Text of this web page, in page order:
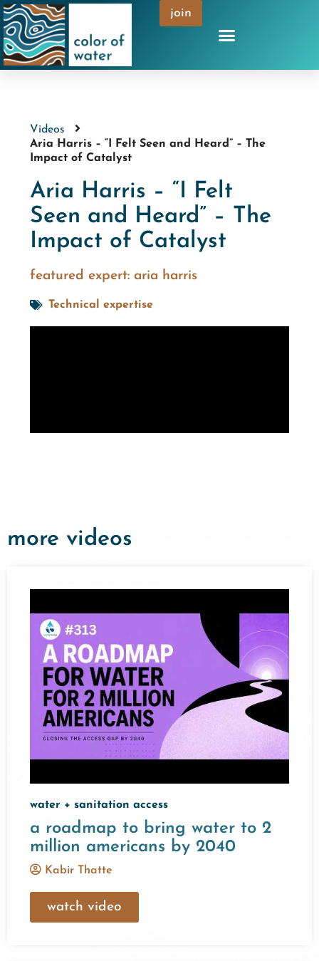
join
Videos
Aria Harris – “I Felt Seen and Heard” – The
Impact of Catalyst
Aria Harris – “I Felt
Seen and Heard” – The
Impact of Catalyst
featured expert: aria harris
Technical expertise
more videos
water + sanitation access
a roadmap to bring water to 2
million americans by 2040
Kabir Thatte
watch video